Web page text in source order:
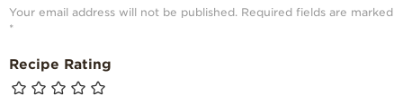
Your email address will not be published. Required fields are marked
*
Recipe Rating